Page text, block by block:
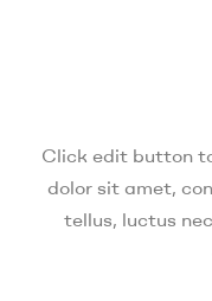
Click edit button
dolor sit amet,
tellus, luctus